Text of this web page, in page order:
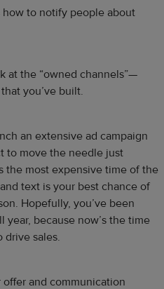
to notify people about
at the “owned channels”—
you’ve built.
an extensive ad campaign
to move the needle just
the most expensive time of the
text is your best chance of
Hopefully, you’ve been
because now’s the time
drive sales.
and communication